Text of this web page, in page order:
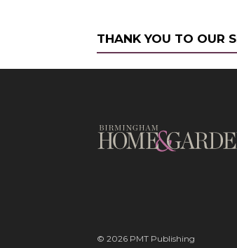
THANK YOU TO OUR
© 2026 PMT Publishing